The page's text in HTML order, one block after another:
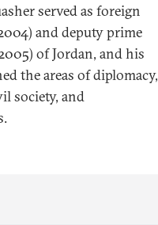
served as foreign
and deputy prime
of Jordan, and his
the areas of diplomacy,
society, and